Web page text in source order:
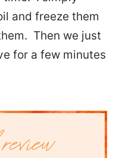
and freeze them
Then we just
for a few minutes